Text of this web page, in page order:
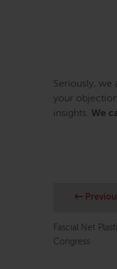
Seriously, we
your
insights. We
Fascial Net
Congress